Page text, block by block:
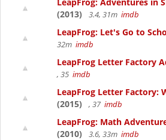
(2013)
3.4, 31m imdb
LeapFrog: Let's Go to
32m imdb
LeapFrog Letter Factory
, 35 imdb
LeapFrog Letter Factory:
(2015)
, 37 imdb
LeapFrog: Math
(2010)
3.6, 33m imdb